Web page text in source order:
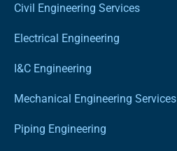
Civil Engineering Services
Electrical Engineering
I&C Engineering
Mechanical Engineering Services
Piping Engineering